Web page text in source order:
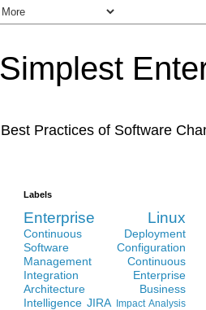
Simplest
Best Practices of Software
Labels
Enterprise Linux
Continuous Deployment
Software Configuration
Management
Continuous
Integration
Enterprise
Architecture
Business
Intelligence JIRA
Impact Analysis